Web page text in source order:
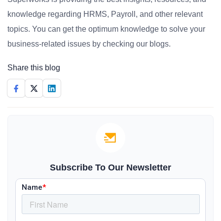
knowledge regarding HRMS, Payroll, and other relevant
topics. You can get the optimum knowledge to solve your
business-related issues by checking our blogs.
Share this blog
Subscribe To Our Newsletter